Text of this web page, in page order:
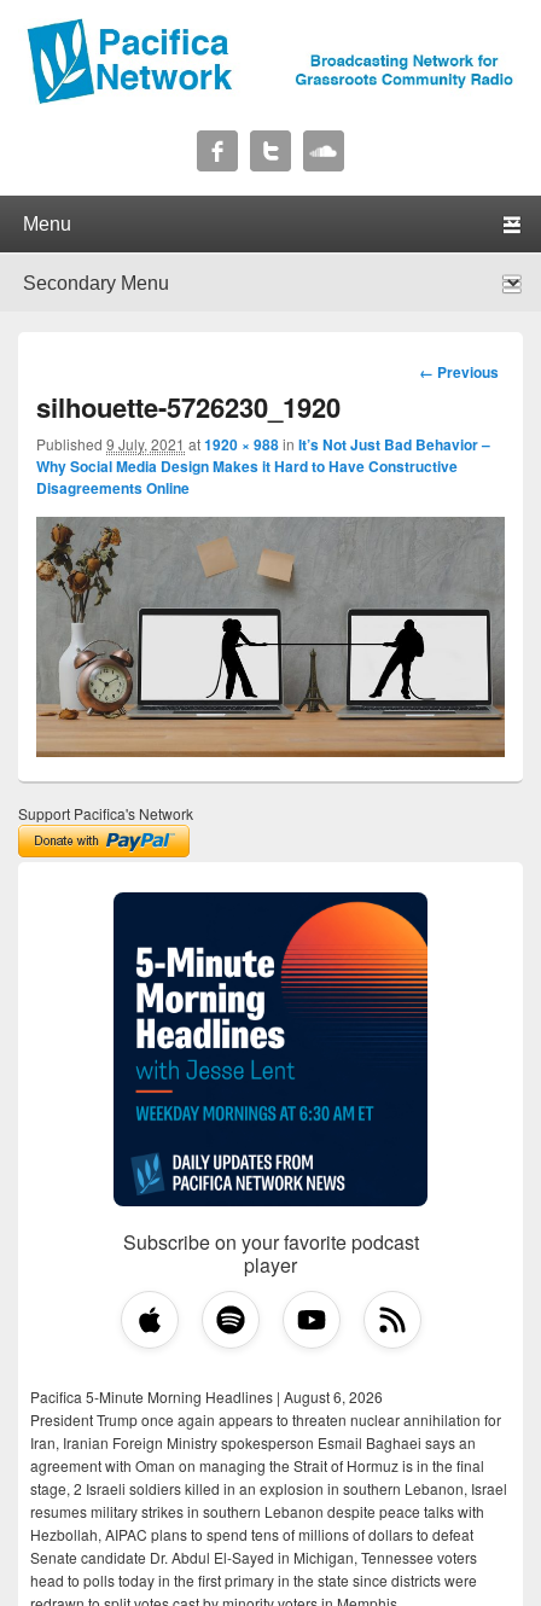
Pacifica Network
Image
← Previous
silhouette-5726230_1920
Published 9 July, 2021 at1920 × 988in It’s Not Just Bad Behavior –
Why Social Media Design Makes it Hard to Have Constructive
Disagreements Online
Support Pacifica's Network
Subscribe on your favorite podcast
player
Pacifica 5-Minute Morning Headlines | August 6, 2026
President Trump once again appears to threaten nuclear annihilation for
Iran, Iranian Foreign Ministry spokesperson Esmail Baghaei says an
agreement with Oman on managing the Strait of Hormuz is in the final
stage, 2 Israeli soldiers killed in an explosion in southern Lebanon, Israel
resumes military strikes in southern Lebanon despite peace talks with
Hezbollah, AIPAC plans to spend tens of millions of dollars to defeat
Senate candidate Dr. Abdul El-Sayed in Michigan, Tennessee voters
head to polls today in the first primary in the state since districts were